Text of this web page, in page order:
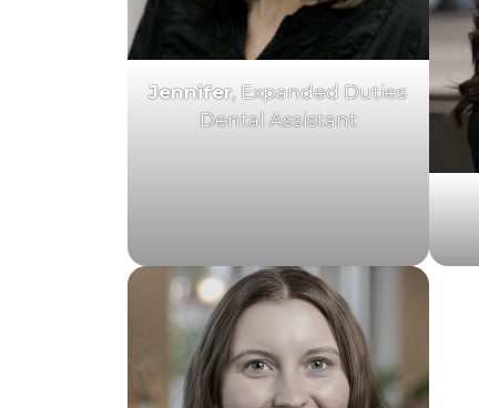
Jennifer, Expanded Duties
Dental Assistant